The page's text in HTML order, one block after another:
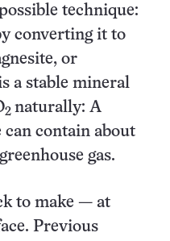
technique:
converting it to
or
a stable mineral
2 naturally: A
contain about
gas.
to make — at
Previous